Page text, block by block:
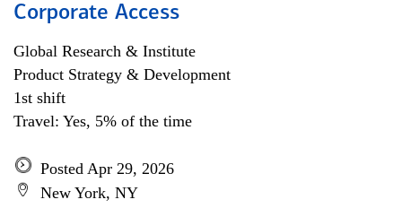
Corporate Access
Global Research & Institute
Product Strategy & Development
1st shift
Travel: Yes, 5% of the time
Posted Apr 29, 2026
New York, NY